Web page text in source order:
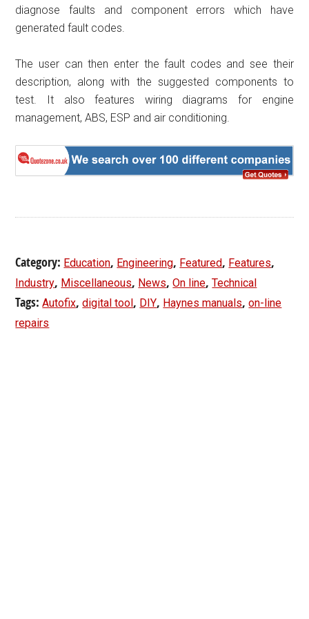
diagnose faults and component errors which have
generated fault codes.
The user can then enter the fault codes and see their
description, along with the suggested components to
test. It also features wiring diagrams for engine
management, ABS, ESP and air conditioning.
Category: Education, Engineering, Featured, Features,
Industry, Miscellaneous, News,On line,Technical
Tags:Autofix,digital tool, DIY, Haynes manuals,on-line
repairs